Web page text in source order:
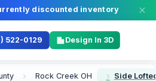
discounted inventory
522-0129 Design In 3D
Rock Creek OH Side